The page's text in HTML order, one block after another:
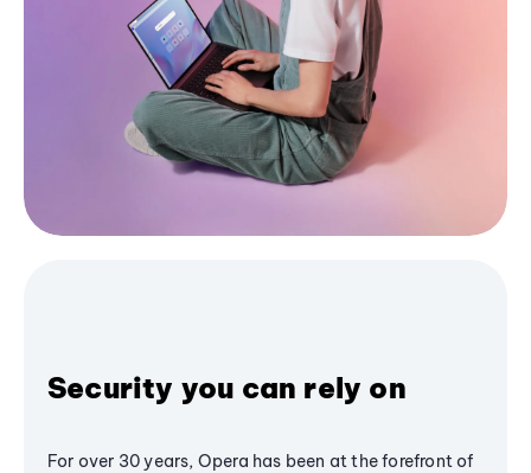
Security you can rely on
For over 30 years, Opera has been at the forefront of